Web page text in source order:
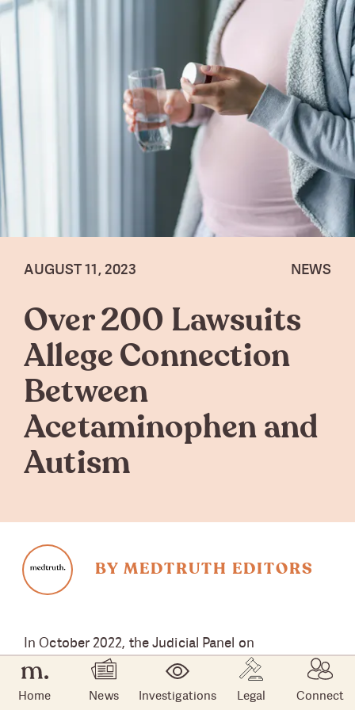
Home News Investigations Legal Connect
NEWS
Over 200 Lawsuits
Allege Connection
Between
Acetaminophen and
Autism
AUGUST 11, 2023
BY MEDTRUTH EDITORS
In October 2022, the Judicial Panel on
Multidistrict Litigation (JPML) approved the
consolidationof federal lawsuits that allege that
acetaminophen, the active ingredient in Tylenol